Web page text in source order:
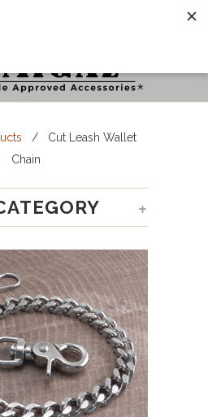
Cart
/ Cut Leash Wallet
Chain
+